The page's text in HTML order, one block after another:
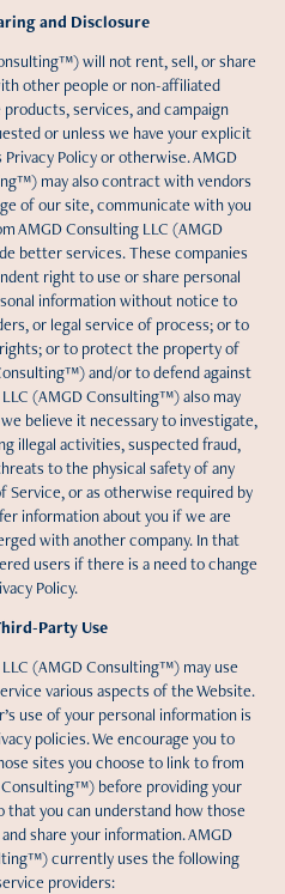
and Disclosure
will not rent, sell, or share
other people or non-affiliated
services, and campaign
or unless we have your explicit
Policy or otherwise. AMGD
may also contract with vendors
of our site, communicate with you
AMGD Consulting LLC (AMGD
better services. These companies
right to use or share personal
information without notice to
or legal service of process; or to
or to protect the property of
and/or to defend against
(AMGD Consulting™) also may
believe it necessary to investigate,
illegal activities, suspected fraud,
to the physical safety of any
Service, or as otherwise required by
information about you if we are
with another company. In that
users if there is a need to change
Policy.
Party Use
(AMGD Consulting™) may use
various aspects of the Website.
use of your personal information is
policies. We encourage you to
sites you choose to link to from
before providing your
you can understand how those
share your information. AMGD
currently uses the following
providers: